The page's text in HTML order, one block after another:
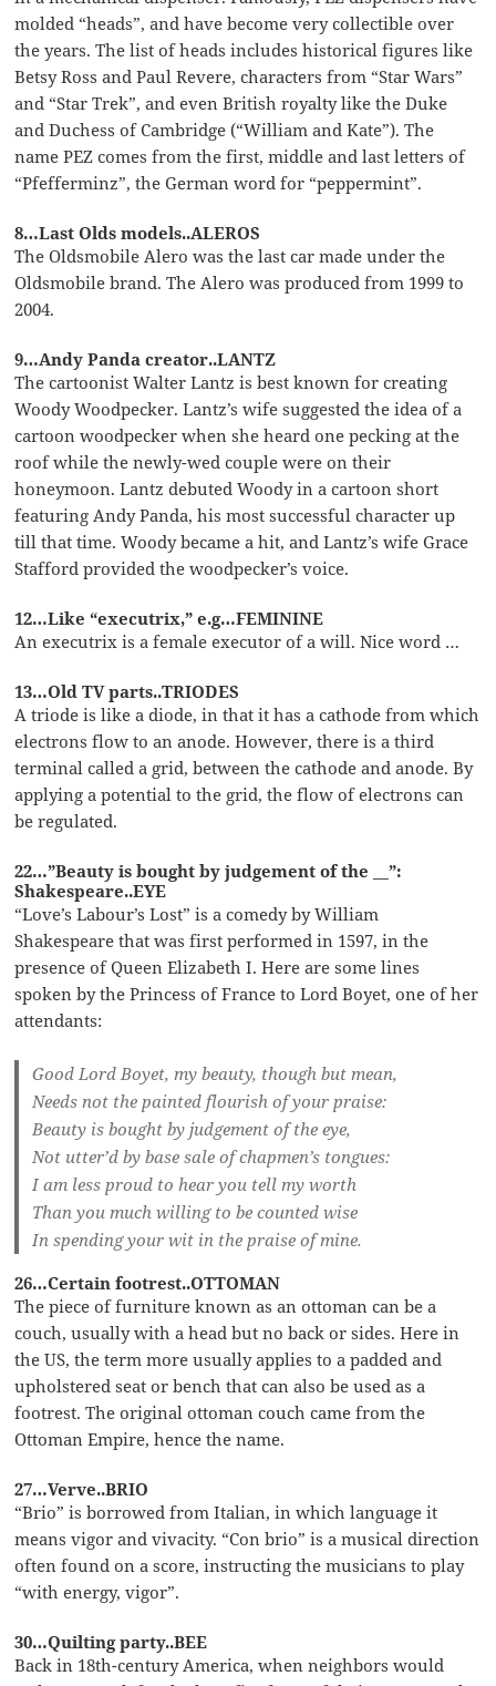
molded “heads”, and have become very collectible over
the years. The list of heads includes historical figures like
Betsy Ross and Paul Revere, characters from “Star Wars”
and “Star Trek”, and even British royalty like the Duke
and Duchess of Cambridge (“William and Kate”). The
name PEZ comes from the first, middle and last letters of
“Pfefferminz”, the German word for “peppermint”.
8…Last Olds models..ALEROS
The Oldsmobile Alero was the last car made under the
Oldsmobile brand. The Alero was produced from 1999 to
2004.
9…Andy Panda creator..LANTZ
The cartoonist Walter Lantz is best known for creating
Woody Woodpecker. Lantz’s wife suggested the idea of a
cartoon woodpecker when she heard one pecking at the
roof while the newly-wed couple were on their
honeymoon. Lantz debuted Woody in a cartoon short
featuring Andy Panda, his most successful character up
till that time. Woody became a hit, and Lantz’s wife Grace
Stafford provided the woodpecker’s voice.
12…Like “executrix,” e.g…FEMININE
An executrix is a female executor of a will. Nice word …
13…Old TV parts..TRIODES
A triode is like a diode, in that it has a cathode from which
electrons flow to an anode. However, there is a third
terminal called a grid, between the cathode and anode. By
applying a potential to the grid, the flow of electrons can
be regulated.
22…”Beauty is bought by judgement of the __”:
Shakespeare..EYE
“Love’s Labour’s Lost” is a comedy by William
Shakespeare that was first performed in 1597, in the
presence of Queen Elizabeth I. Here are some lines
spoken by the Princess of France to Lord Boyet, one of her
attendants:
Good Lord Boyet, my beauty, though but mean,
Needs not the painted flourish of your praise:
Beauty is bought by judgement of the eye,
Not utter’d by base sale of chapmen’s tongues:
I am less proud to hear you tell my worth
Than you much willing to be counted wise
In spending your wit in the praise of mine.
26…Certain footrest..OTTOMAN
The piece of furniture known as an ottoman can be a
couch, usually with a head but no back or sides. Here in
the US, the term more usually applies to a padded and
upholstered seat or bench that can also be used as a
footrest. The original ottoman couch came from the
Ottoman Empire, hence the name.
27…Verve..BRIO
“Brio” is borrowed from Italian, in which language it
means vigor and vivacity. “Con brio” is a musical direction
often found on a score, instructing the musicians to play
“with energy, vigor”.
30…Quilting party..BEE
Back in 18th-century America, when neighbors would